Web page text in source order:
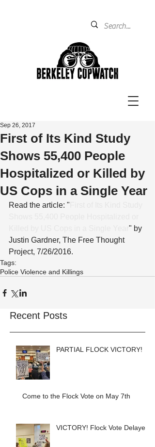
First of Its Kind Study
Shows 55,400 People
Hospitalized or Killed by
US Cops in a Single Year
Sep 26, 2017
Read the article: "
" by
Justin Gardner, The Free Thought
Project, 7/26/2016.
Tags:
Police Violence and Killings
Recent Posts
PARTIAL FLOCK VICTORY!
Come to the Flock Vote on May 7th
VICTORY! Flock Vote Delayed!